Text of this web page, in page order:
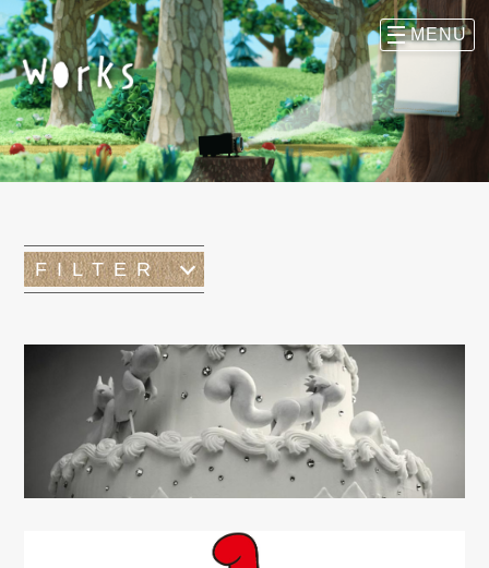
FILTER